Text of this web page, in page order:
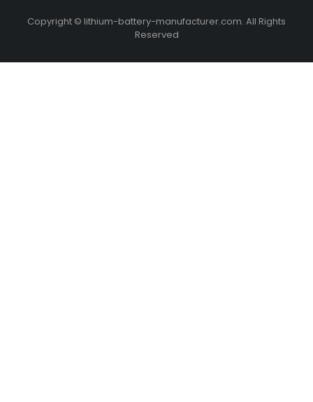
Copyright © lithium-battery-manufacturer.com. All Rights
Reserved